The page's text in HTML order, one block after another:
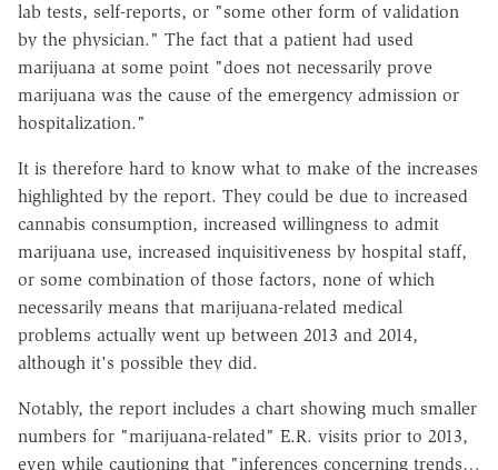
lab tests, self-reports, or "some other form of validation
by the physician." The fact that a patient had used
marijuana at some point "does not necessarily prove
marijuana was the cause of the emergency admission or
hospitalization."
It is therefore hard to know what to make of the increases
highlighted by the report. They could be due to increased
cannabis consumption, increased willingness to admit
marijuana use, increased inquisitiveness by hospital staff,
or some combination of those factors, none of which
necessarily means that marijuana-related medical
problems actually went up between 2013 and 2014,
although it's possible they did.
Notably, the report includes a chart showing much smaller
numbers for "marijuana-related" E.R. visits prior to 2013,
even while cautioning that "inferences concerning trends…